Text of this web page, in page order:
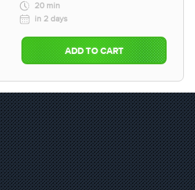
20 min
in 2 days
ADD TO CART